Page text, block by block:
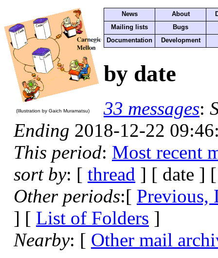
(Illustration by Gaich Muramatsu)
News About
Mailing lists
Bugs
Documentation
Development
by date
33 messages:
Ending 2018-12-22
This period: Most recent
sort by: [ thread ] [ date ]
Other periods:[ Previous,
] [ List of Folders ]
Nearby: [ Other mail